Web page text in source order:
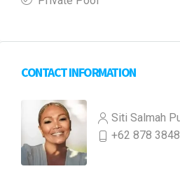
CONTACT INFORMATION
Siti Salmah
+62 878